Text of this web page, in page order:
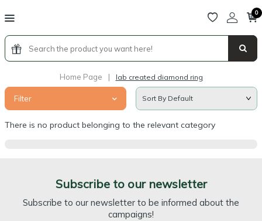
0
Home Page | lab created diamond ring
Filter
There is no product belonging to the relevant category
Subscribe to our newsletter
Subscribe to our newsletter to be informed about the
campaigns!